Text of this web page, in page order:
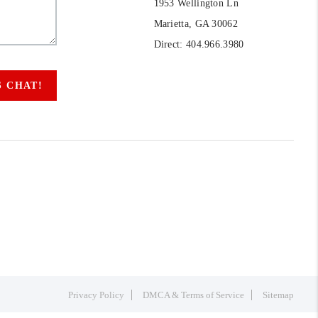
CHAT!
1953 Wellington Ln
Marietta, GA 30062
Direct: 404.966.3980
Privacy Policy DMCA & Terms of Service Sitemap